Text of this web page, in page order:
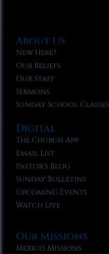
About Us
New Here?
Our Beliefs
Our Staff
Sermons
Sunday School Classes
Digital
The Church App
Email List
Pastor’s Blog
Sunday Bulletins
Upcoming Events
Watch Live
Our Missions
Mexico Missions